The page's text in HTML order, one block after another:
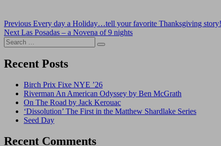
Post
navigation
Previous Previous
post:
Every day a Holiday…tell your favorite Thanksgiving story!
Next Next
post:
Las Posadas – a Novena of 9 nights
Search
for:
Search
Recent Posts
Birch Prix Fixe NYE ’26
Riverman An American Odyssey by Ben McGrath
On The Road by Jack Kerouac
‘Dissolution’ The First in the Matthew Shardlake Series
Seed Day
Recent Comments